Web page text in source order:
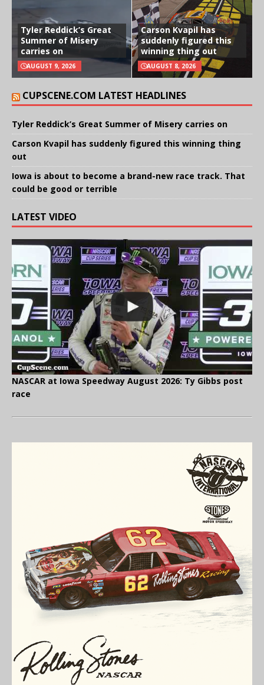
Tyler Reddick’s Great
Summer of Misery
carries on
AUGUST 9, 2026
Carson Kvapil has
suddenly figured this
winning thing out
AUGUST 8, 2026
CUPSCENE.COM LATEST HEADLINES
Tyler Reddick’s Great Summer of Misery carries on
Carson Kvapil has suddenly figured this winning thing
out
Iowa is about to become a brand-new race track. That
could be good or terrible
LATEST VIDEO
NASCAR at Iowa Speedway August 2026: Ty Gibbs post
race